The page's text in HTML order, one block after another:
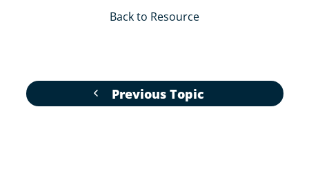
Previous Topic
Back to Resource